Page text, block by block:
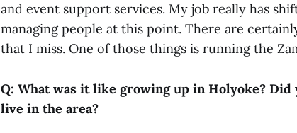
and event support services. My job really has
managing people at this point. There are
that I miss. One of those things is running the
Q: What was it like growing up in Holyoke? Did
live in the area?